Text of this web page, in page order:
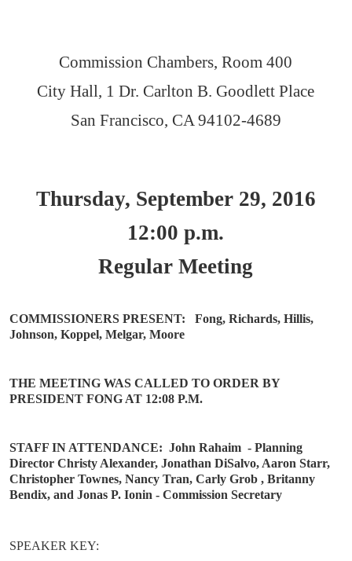
Commission Chambers, Room 400
City Hall, 1 Dr. Carlton B. Goodlett Place
San Francisco, CA 94102-4689
Thursday, September 29, 2016
12:00 p.m.
Regular Meeting
COMMISSIONERS PRESENT:
Fong, Richards, Hillis,
Johnson, Koppel, Melgar, Moore
THE MEETING WAS CALLED TO ORDER BY
PRESIDENT FONG AT 12:08 P.M.
STAFF IN ATTENDANCE: John Rahaim - Planning
Director Christy Alexander, Jonathan DiSalvo, Aaron Starr,
Christopher Townes, Nancy Tran, Carly Grob , Britanny
Bendix, and Jonas P. Ionin - Commission Secretary
SPEAKER KEY: